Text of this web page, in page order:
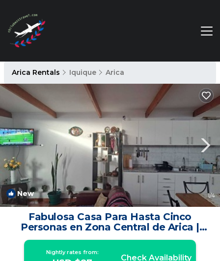
Arica Rentals Iquique Arica
New 1/4
Fabulosa Casa Para Hasta Cinco
Personas en Zona Central de Arica |
House in Arica
Nightly rates from:
Check Availability